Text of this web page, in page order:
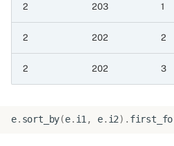
8.1 Arithmetic operations
without division
8.1.3 Add
2 203 1
2 202 2
2 202 3
e. sort_by(e. i1, e. i2) .